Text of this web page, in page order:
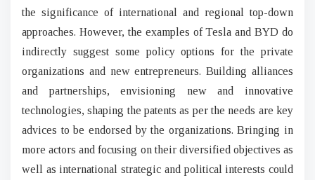
the significance of international and regional top-down
approaches. However, the examples of Tesla and BYD do
indirectly suggest some policy options for the private
organizations and new entrepreneurs. Building alliances
and partnerships, envisioning new and innovative
technologies, shaping the patents as per the needs are key
advices to be endorsed by the organizations. Bringing in
more actors and focusing on their diversified objectives as
well as international strategic and political interests could